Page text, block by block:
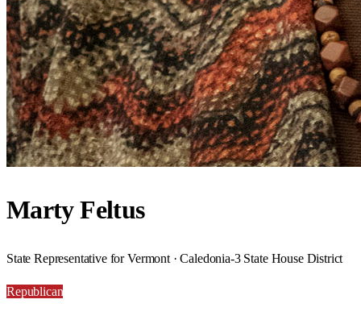
Marty Feltus
State Representative for Vermont · Caledonia-3 State House District
Republican